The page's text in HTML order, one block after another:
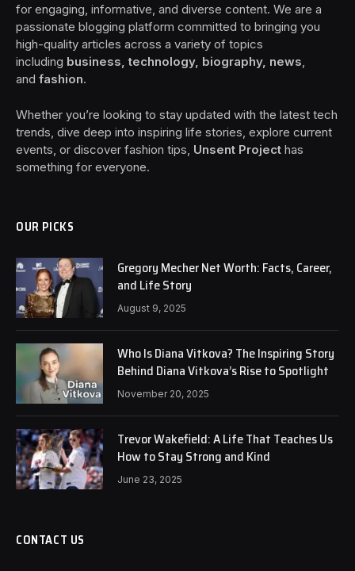
for engaging, informative, and diverse content. We are a
passionate blogging platform committed to bringing you
high-quality articles across a variety of topics
including business, technology, biography, news
and fashion.
Whether you’re looking to stay updated with the latest tech
trends, dive deep into inspiring life stories, explore current
events, or discover fashion tips, Unsent Project has
something for everyone.
OUR PICKS
Gregory Mecher Net Worth: Facts, Career,
and Life Story
August 9, 2025
Who Is Diana Vitkova? The Inspiring Story
Behind Diana Vitkova’s Rise to Spotlight
November 20, 2025
Trevor Wakefield: A Life That Teaches Us
How to Stay Strong and Kind
June 23, 2025
CONTACT US